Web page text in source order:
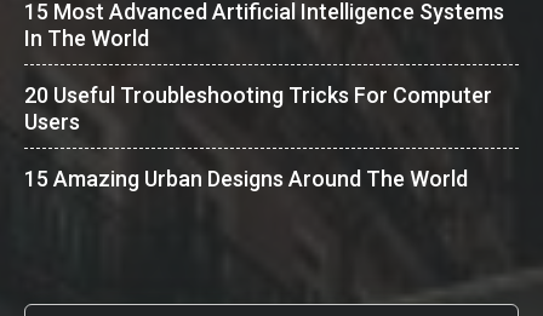
15 Most Advanced Artificial Intelligence Systems
In The World
20 Useful Troubleshooting Tricks For Computer
Users
15 Amazing Urban Designs Around The World